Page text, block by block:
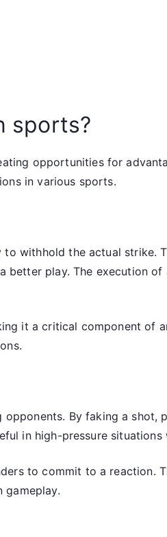
sports?
opportunities for
in various sports.
withhold the actual strike.
better play. The execution
it a critical component of
By faking a shot,
in high-pressure
to commit to a reaction.
gameplay.